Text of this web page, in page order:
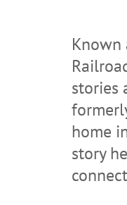
Known
stories
home
story